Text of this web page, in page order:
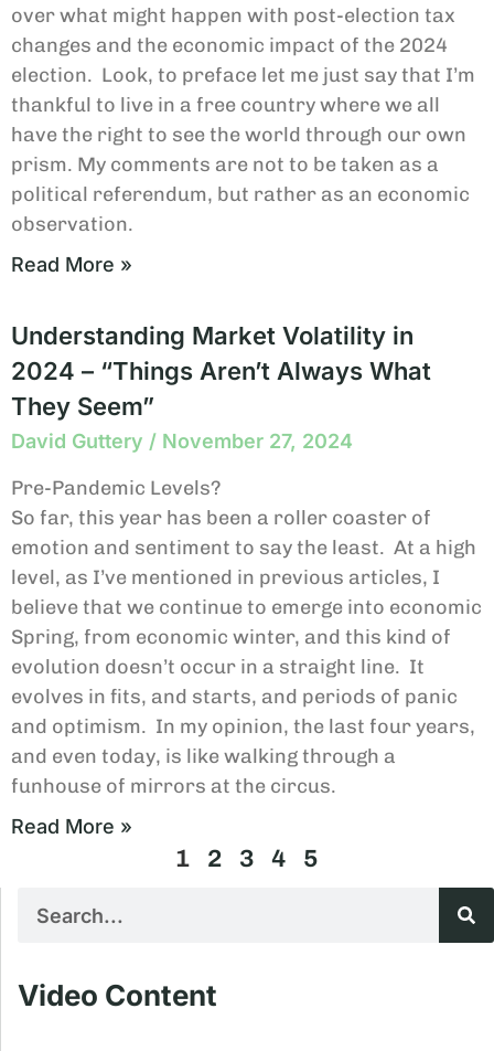
over what might happen with post-election tax
changes and the economic impact of the 2024
election. Look, to preface let me just say that I’m
thankful to live in a free country where we all
have the right to see the world through our own
prism. My comments are not to be taken as a
political referendum, but rather as an economic
observation.
Read More »
Understanding Market Volatility in
2024 – “Things Aren’t Always What
They Seem”
David Guttery November 27, 2024
Pre-Pandemic Levels?
So far, this year has been a roller coaster of
emotion and sentiment to say the least. At a high
level, as I’ve mentioned in previous articles, I
believe that we continue to emerge into economic
Spring, from economic winter, and this kind of
evolution doesn’t occur in a straight line. It
evolves in fits, and starts, and periods of panic
and optimism. In my opinion, the last four years,
and even today, is like walking through a
funhouse of mirrors at the circus.
Read More »
1 2 3 4 5
Video Content